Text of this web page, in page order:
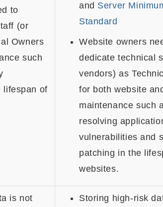
to
(or
Owners
such
lifespan of
and Server
Standard
Website owners
dedicate technical
vendors) as
for both website
maintenance such
resolving
vulnerabilities and
patching in the
websites.
is not
Storing high-risk